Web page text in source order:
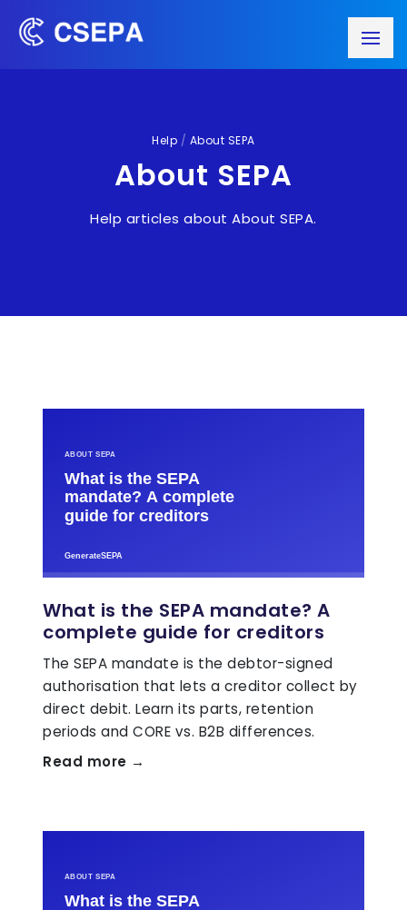
Help / About SEPA
About SEPA
Help articles about About SEPA.
What is the SEPA mandate? A
complete guide for creditors
The SEPA mandate is the debtor-signed
authorisation that lets a creditor collect by
direct debit. Learn its parts, retention
periods and CORE vs. B2B differences.
Read more →